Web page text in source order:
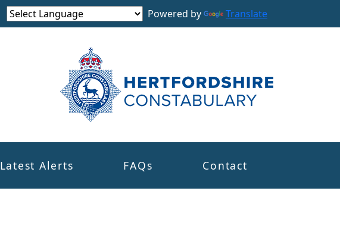
Powered by Translate
Latest Alerts FAQs Contact